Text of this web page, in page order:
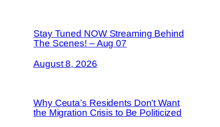
Stay Tuned NOW Streaming Behind
The Scenes! – Aug 07
August 8, 2026
Why Ceuta’s Residents Don’t Want
the Migration Crisis to Be Politicized